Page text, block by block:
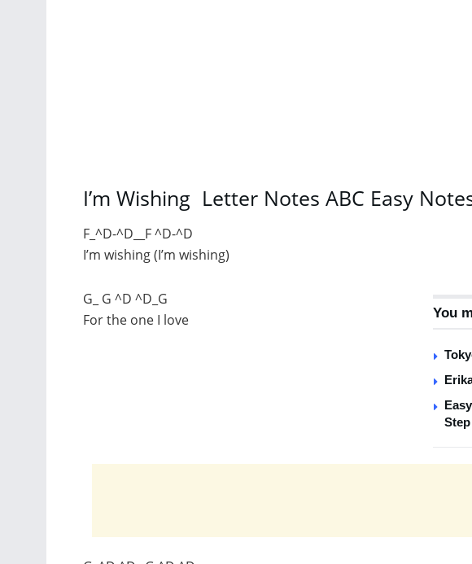
I’m Wishing Letter Notes ABC Easy
F_^D-^D__F ^D-^D
I’m wishing (I’m wishing)
You
G_ G ^D ^D_G
For the one I love